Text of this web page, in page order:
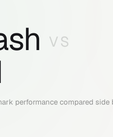
VS
performance compared side